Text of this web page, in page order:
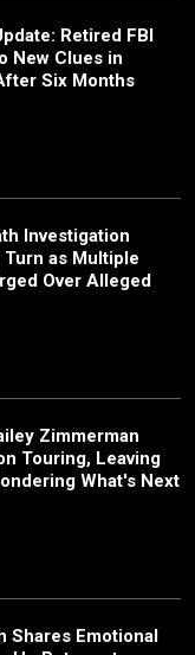
Retired FBI
New Clues in
Six Months
Investigation
as Multiple
Over Alleged
Zimmerman
Touring, Leaving
What's Next
Shares Emotional